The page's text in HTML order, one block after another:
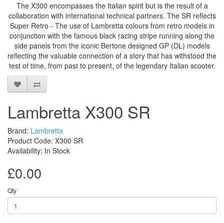
The X300 encompasses the Italian spirit but is the result of a
collaboration with international technical partners. The SR reflects
Super Retro - The use of Lambretta colours from retro models in
conjunction with the famous black racing stripe running along the
side panels from the iconic Bertone designed GP (DL) models
reflecting the valuable connection of a story that has withstood the
test of time, from past to present, of the legendary Italian scooter.
Lambretta X300 SR
Brand: Lambretta
Product Code: X300 SR
Availability: In Stock
£0.00
Qty